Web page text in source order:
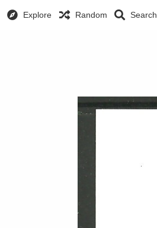
Explore Random Search